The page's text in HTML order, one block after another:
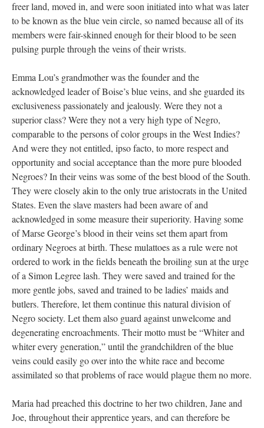
freer land, moved in, and were soon initiated into what was later
to be known as the blue vein circle, so named because all of its
members were fair-skinned enough for their blood to be seen
pulsing purple through the veins of their wrists.
Emma Lou’s grandmother was the founder and the
acknowledged leader of Boise’s blue veins, and she guarded its
exclusiveness passionately and jealously. Were they not a
superior class? Were they not a very high type of Negro,
comparable to the persons of color groups in the West Indies?
And were they not entitled, ipso facto, to more respect and
opportunity and social acceptance than the more pure blooded
Negroes? In their veins was some of the best blood of the South.
They were closely akin to the only true aristocrats in the United
States. Even the slave masters had been aware of and
acknowledged in some measure their superiority. Having some
of Marse George’s blood in their veins set them apart from
ordinary Negroes at birth. These mulattoes as a rule were not
ordered to work in the fields beneath the broiling sun at the urge
of a Simon Legree lash. They were saved and trained for the
more gentle jobs, saved and trained to be ladies’ maids and
butlers. Therefore, let them continue this natural division of
Negro society. Let them also guard against unwelcome and
degenerating encroachments. Their motto must be “Whiter and
whiter every generation,” until the grandchildren of the blue
veins could easily go over into the white race and become
assimilated so that problems of race would plague them no more.
Maria had preached this doctrine to her two children, Jane and
Joe, throughout their apprentice years, and can therefore be